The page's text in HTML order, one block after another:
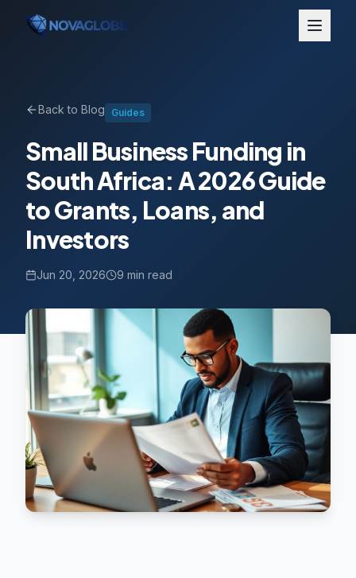
Back to Blog Guides
Small Business Funding in
South Africa: A 2026 Guide
to Grants, Loans, and
Investors
Jun 20, 2026 9 min read